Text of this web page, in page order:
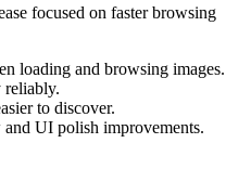
focused on faster browsing
loading and browsing images.
reliably.
to discover.
UI polish improvements.